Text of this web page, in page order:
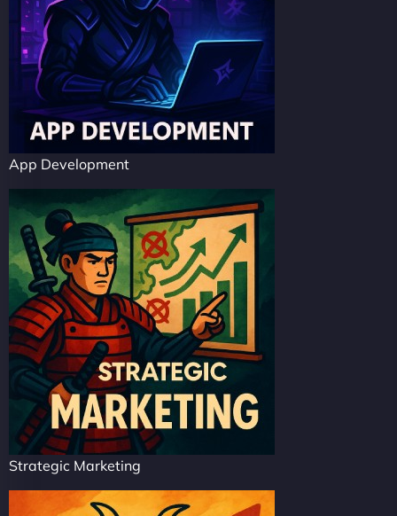
App Development
Strategic Marketing